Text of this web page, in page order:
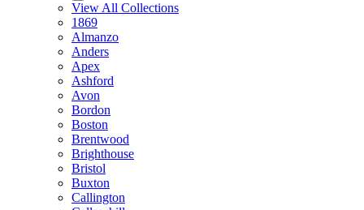
View All Collections
1869
Almanzo
Anders
Apex
Ashford
Avon
Bordon
Boston
Brentwood
Brighthouse
Bristol
Buxton
Callington